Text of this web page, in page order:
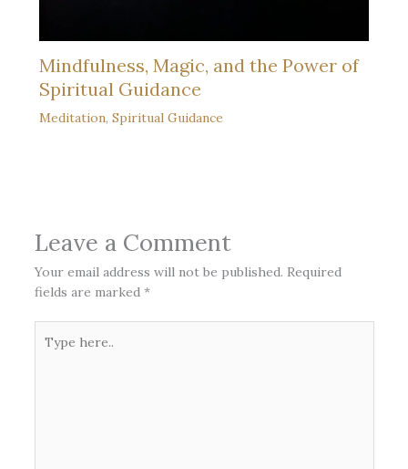
Mindfulness, Magic, and the Power of
Spiritual Guidance
Meditation, Spiritual Guidance
Leave a Comment
Your email address will not be published. Required
fields are marked *
here..